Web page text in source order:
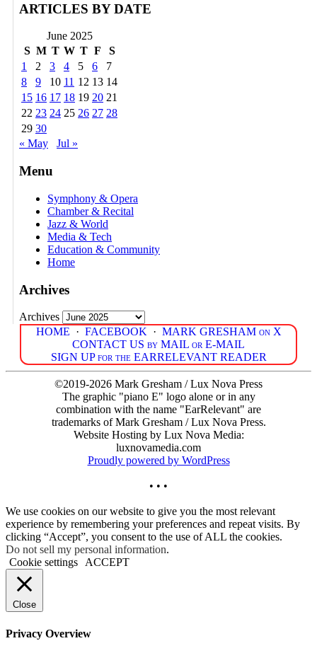
ARTICLES BY DATE
June 2025
S M T W T F
S
1
2 3 4 5 6
7
8
9 10 11 12 13 14
15 16 17 18 19 20 21
22 23 24 25 26 27 28
29 30
« May
Jul »
Menu
Symphony & Opera
Chamber & Recital
Jazz & World
Media & Tech
Education & Community
Home
Archives
Archives
HOME · FACEBOOK · MARK GRESHAM on X
CONTACT US by MAIL or E-MAIL
SIGN UP for the EARRELEVANT READER
©2019-2026 Mark Gresham / Lux Nova Press
The graphic "piano E" logo alone or in any
combination with the name "EarRelevant" are
trademarks of Mark Gresham / Lux Nova Press.
Website Hosting by Lux Nova Media:
luxnovamedia.com
Proudly powered by WordPress
• • •
We use cookies on our website to give you the most relevant
experience by remembering your preferences and repeat visits. By
clicking “Accept”, you consent to the use of ALL the cookies.
Do not sell my personal information.
Cookie settings
ACCEPT
Close
Privacy Overview